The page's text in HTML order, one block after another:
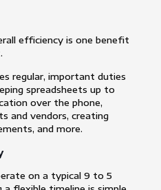
efficiency is one benefit
regular, important duties
spreadsheets up to
over the phone,
and vendors, creating
and more.
on a typical 9 to 5